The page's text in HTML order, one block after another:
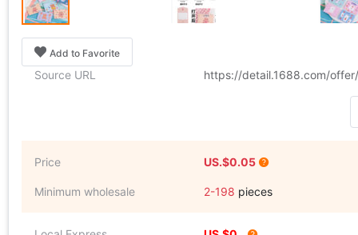
Add to Favorite
Source URL https://detail.1688.com/
Price US.$0.05
Minimum wholesale 2-198 pieces